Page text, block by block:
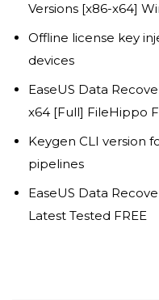
Versions [x86-x64]
Offline license key
devices
EaseUS Data
x64 [Full] FileHippo
Keygen CLI version
pipelines
EaseUS Data
Latest Tested FREE